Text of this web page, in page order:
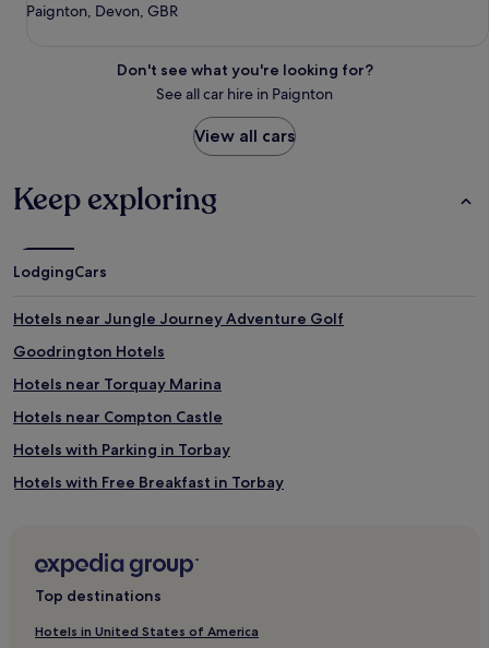
Paignton, Devon, GBR
Don't see what you're looking for?
See all car hire in Paignton
View all cars
Keep exploring
LodgingCars
Hotels near Jungle Journey Adventure Golf
Goodrington Hotels
Hotels near Torquay Marina
Hotels near Compton Castle
Hotels with Parking in Torbay
Hotels with Free Breakfast in Torbay
Brixham Hotels
Top destinations
Hotels in United States of America